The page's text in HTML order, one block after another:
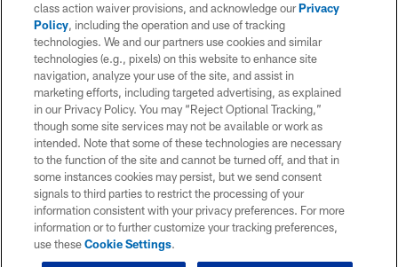
class action waiver provisions, and acknowledge ourPrivacy
Policy, including the operation and use of tracking
technologies. We and our partners use cookies and similar
technologies (e.g., pixels) on this website to enhance site
navigation, analyze your use of the site, and assist in
marketing efforts, including targeted advertising, as explained
in our Privacy Policy. You may “Reject Optional Tracking,”
though some site services may not be available or work as
intended. Note that some of these technologies are necessary
to the function of the site and cannot be turned off, and that in
some instances cookies may persist, but we send consent
signals to third parties to restrict the processing of your
information consistent with your privacy preferences. For more
information or to further customize your tracking preferences,
use theseCookie Settings.